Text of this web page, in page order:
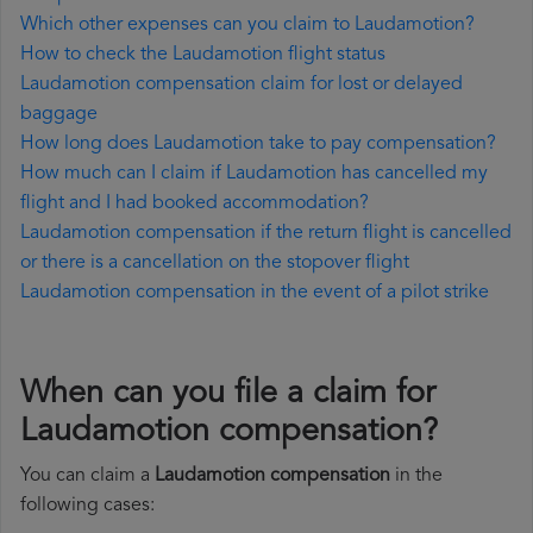
Which other expenses can you claim to Laudamotion?
How to check the Laudamotion flight status
Laudamotion compensation claim for lost or delayed
baggage
How long does Laudamotion take to pay compensation?
How much can I claim if Laudamotion has cancelled my
flight and I had booked accommodation?
Laudamotion compensation if the return flight is cancelled
or there is a cancellation on the stopover flight
Laudamotion compensation in the event of a pilot strike
When can you file a claim for
Laudamotion compensation?
You can claim a Laudamotion compensation in the
following cases: